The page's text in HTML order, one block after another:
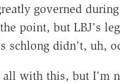
governed
point, but LBJ's
schlong didn't, uh,
with this, but I'm